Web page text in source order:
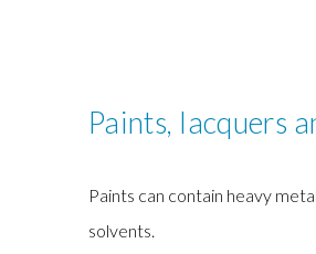
Paints, lacquers
Paints can contain heavy
solvents.